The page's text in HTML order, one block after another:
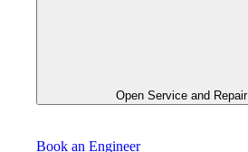
Open Service and Repair
Book an Engineer